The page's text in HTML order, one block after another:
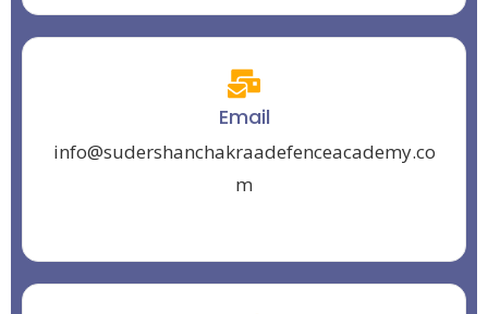
Email
info@sudershanchakraadefenceacademy.co
m